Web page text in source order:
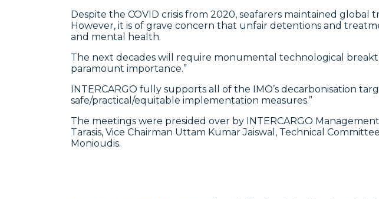
Despite the COVID crisis from 2020, seafarers maintained
However, it is of grave concern that unfair detentions and
and mental health.
The next decades will require monumental technological
paramount importance.”
INTERCARGO fully supports all of the IMO’s decarbonisation
safe/practical/equitable implementation measures.”
The meetings were presided over by INTERCARGO
Tarasis, Vice Chairman Uttam Kumar Jaiswal, Technical
Monioudis.